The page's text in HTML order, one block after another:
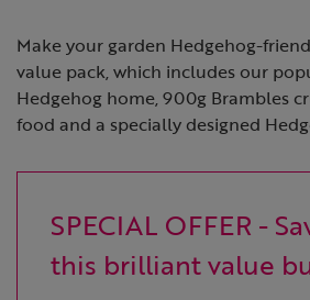
Make your garden Hedgehog-
value pack, which includes our
Hedgehog home, 900g Brambles
food and a specially designed
SPECIAL OFFER -
this brilliant value